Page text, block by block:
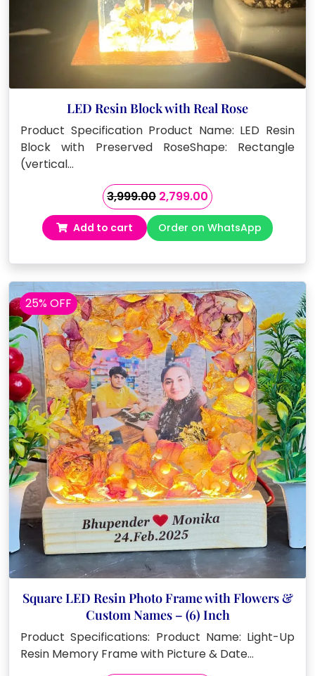
LED Resin Block with Real Rose
Product Specification Product Name: LED Resin
Block with Preserved RoseShape: Rectangle
(vertical…
3,999.00 Original
price
was:
₹3,999.00.
2,799.00Current
price
is:
₹2,799.00.
Add to cart Order on WhatsApp
25% OFF
Square LED Resin Photo Frame with Flowers &
Custom Names – (6) Inch
Product Specifications: Product Name: Light-Up
Resin Memory Frame with Picture & Date…